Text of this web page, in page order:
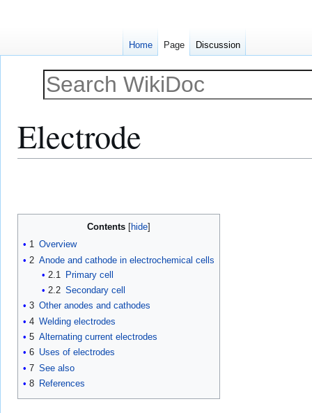
Electrode
Contents
1 Overview
2 Anode and cathode in electrochemical cells
2.1
Primary cell
2.2 Secondary cell
3 Other anodes and cathodes
4 Welding electrodes
5 Alternating current electrodes
6 Uses of electrodes
7 See also
8 References
Home Page Discussion